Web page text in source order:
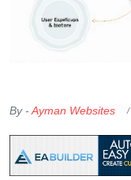
By -Ayman Websites